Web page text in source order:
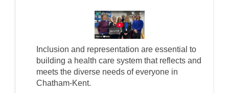
(External link)
Inclusion and representation are essential to
building a health care system that reflects and
meets the diverse needs of everyone in
Chatham-Kent.